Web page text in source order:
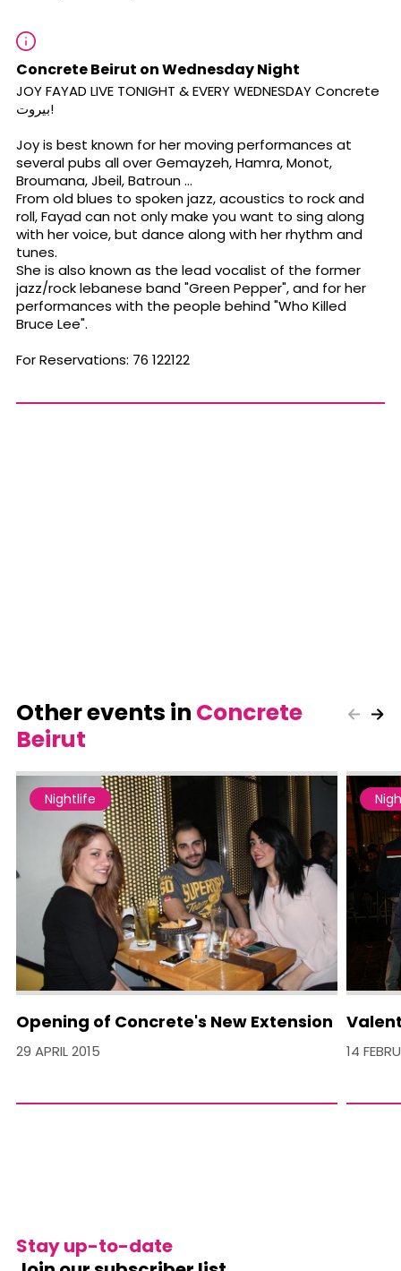
Concrete Beirut on Wednesday Night
JOY FAYAD LIVE TONIGHT & EVERY WEDNESDAY Concrete
بيروت!
Joy is best known for her moving performances at
several pubs all over Gemayzeh, Hamra, Monot,
Broumana, Jbeil, Batroun ...
From old blues to spoken jazz, acoustics to rock and
roll, Fayad can not only make you want to sing along
with her voice, but dance along with her rhythm and
tunes.
She is also known as the lead vocalist of the former
jazz/rock lebanese band "Green Pepper", and for her
performances with the people behind "Who Killed
Bruce Lee".
For Reservations: 76 122122
Other events in Concrete
Beirut
Nightlife
Opening of Concrete's New Extension
29 APRIL 2015 14
Stay up-to-date